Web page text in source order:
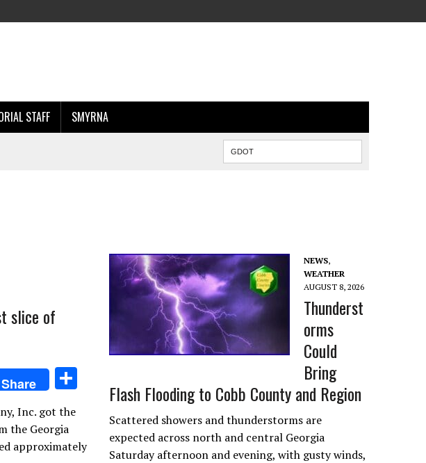
STAFF SMYRNA
slice of
Share
e
Inc. got the
the Georgia
approximately
NEWS,
WEATHER
AUGUST 8, 2026
Thunderst
orms
Could
Bring
Flash Flooding to Cobb County and Region
Scattered showers and thunderstorms are
expected across north and central Georgia
Saturday afternoon and evening, with gusty winds,